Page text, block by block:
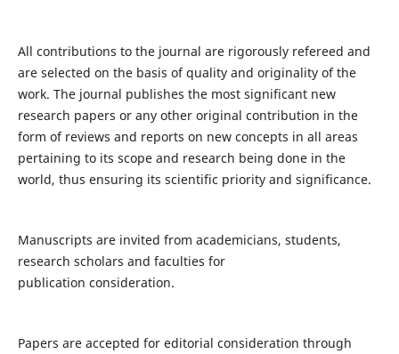
All contributions to the journal are rigorously refereed and
are selected on the basis of quality and originality of the
work. The journal publishes the most significant new
research papers or any other original contribution in the
form of reviews and reports on new concepts in all areas
pertaining to its scope and research being done in the
world, thus ensuring its scientific priority and significance.
Manuscripts are invited from academicians, students,
research scholars and faculties for
publication consideration.
Papers are accepted for editorial consideration through